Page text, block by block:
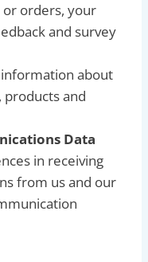
or orders, your
and survey
about
products and
Data
in receiving
from us and our